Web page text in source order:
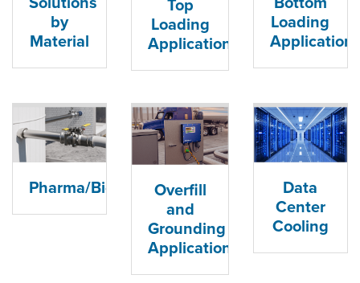
by
Material
Top
Loading
Applications
Loading
Pharma/BiopharmaOverfill
and
Grounding
Applications
Data
Center
Cooling